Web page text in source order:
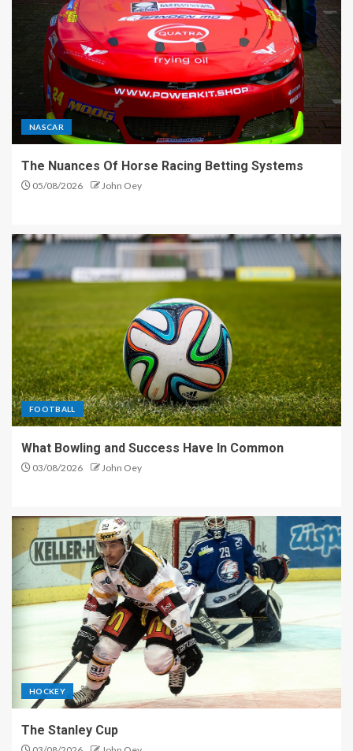
NASCAR
The Nuances Of Horse Racing Betting Systems
05/08/2026 John Oey
FOOTBALL
What Bowling and Success Have In Common
03/08/2026 John Oey
HOCKEY
The Stanley Cup